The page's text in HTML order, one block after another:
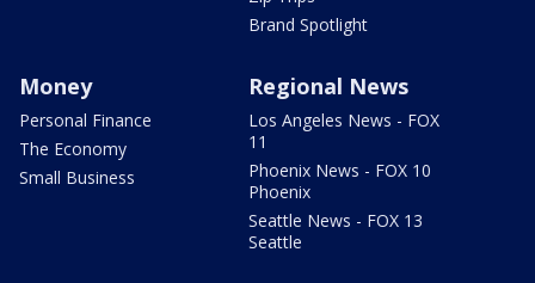
Brand Spotlight
Money
Personal Finance
The Economy
Small Business
Regional News
Los Angeles News - FOX
11
Phoenix News - FOX 10
Phoenix
Seattle News - FOX 13
Seattle